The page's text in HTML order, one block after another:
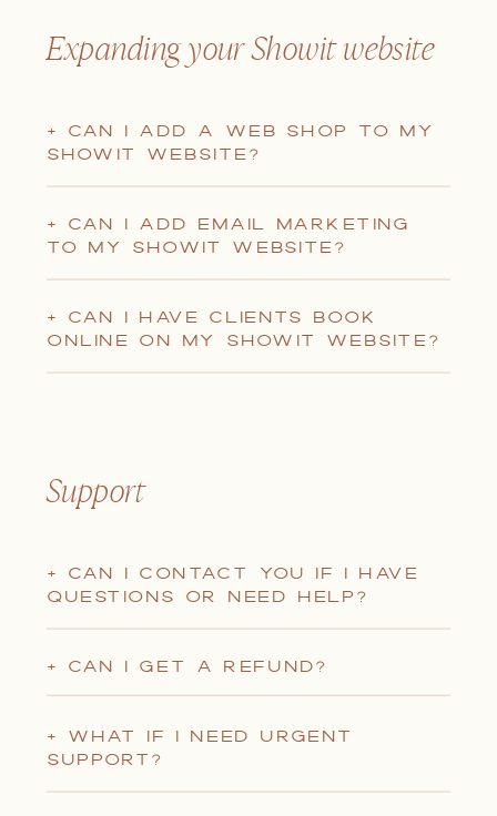
Expanding your Showit website
+ CAN I ADD A WEB SHOP TO MY
SHOWIT WEBSITE?
+ CAN I ADD EMAIL MARKETING
TO MY SHOWIT WEBSITE?
+ CAN I HAVE CLIENTS BOOK
ONLINE ON MY SHOWIT WEBSITE?
Support
+ CAN I CONTACT YOU IF I HAVE
QUESTIONS OR NEED HELP?
+ CAN I GET A REFUND?
+ WHAT IF I NEED URGENT
SUPPORT?